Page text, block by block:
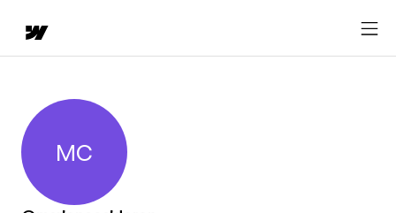
Marlon Calderon
MC